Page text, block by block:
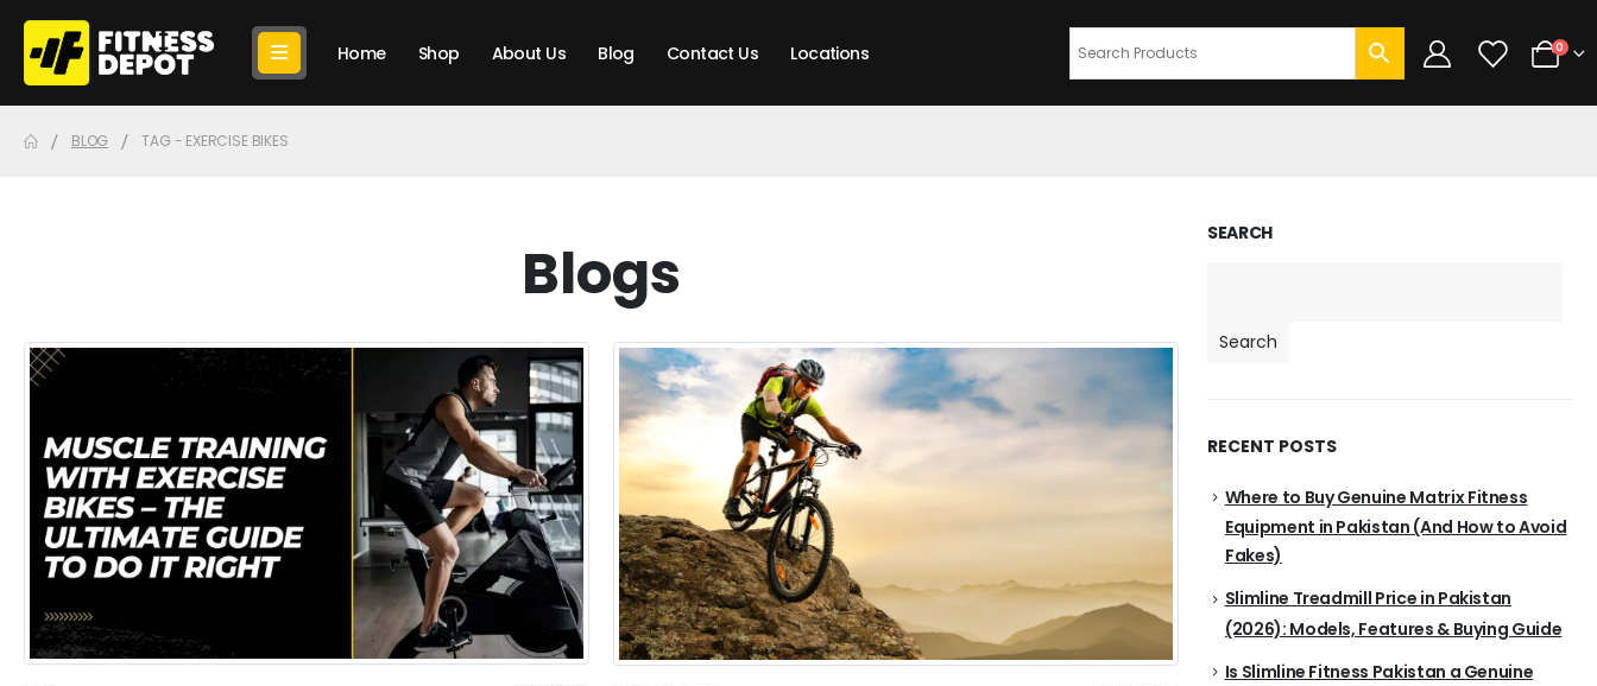
Home Shop About Us Blog Contact Us Locations 0
BLOG TAG - EXERCISE BIKES
Blogs
SEARCH
Search
RECENT POSTS
Where to Buy Genuine Matrix Fitness
Equipment in Pakistan (And How to Avoid
Fakes)
Slimline Treadmill Price in Pakistan
(2026): Models, Features & Buying Guide
Is Slimline Fitness Pakistan a Genuine